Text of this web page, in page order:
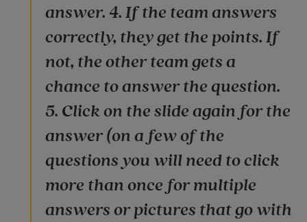
answer. 4. If the team answers
correctly, they get the points. If
not, the other team gets a
chance to answer the question.
5. Click on the slide again for the
answer (on a few of the
questions you will need to click
more than once for multiple
answers or pictures that go with